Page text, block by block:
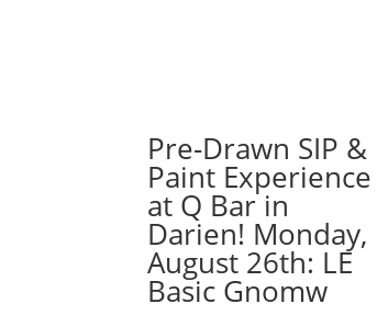
-
Santa
gnome
on
wood
pallet
quantity
Pre-Drawn SIP &
Paint Experience
at Q Bar in
Darien! Monday,
August 26th: LE
Basic Gnomw